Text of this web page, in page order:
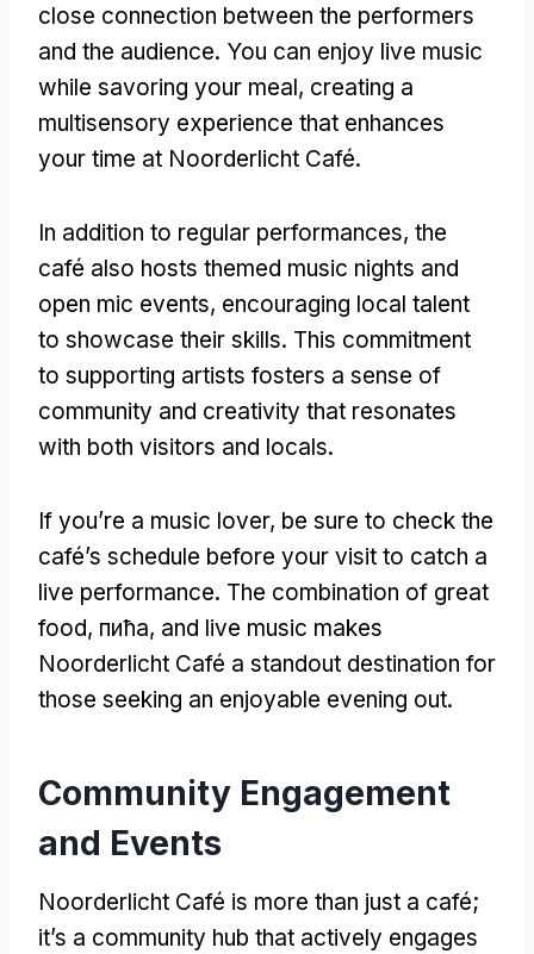
close connection between the performers
and the audience. You can enjoy live music
while savoring your meal, creating a
multisensory experience that enhances
your time at Noorderlicht Café.
In addition to regular performances, the
café also hosts themed music nights and
open mic events, encouraging local talent
to showcase their skills. This commitment
to supporting artists fosters a sense of
community and creativity that resonates
with both visitors and locals.
If you’re a music lover, be sure to check the
café’s schedule before your visit to catch a
live performance. The combination of great
food, пића, and live music makes
Noorderlicht Café a standout destination for
those seeking an enjoyable evening out.
Community Engagement
and Events
Noorderlicht Café is more than just a café;
it’s a community hub that actively engages